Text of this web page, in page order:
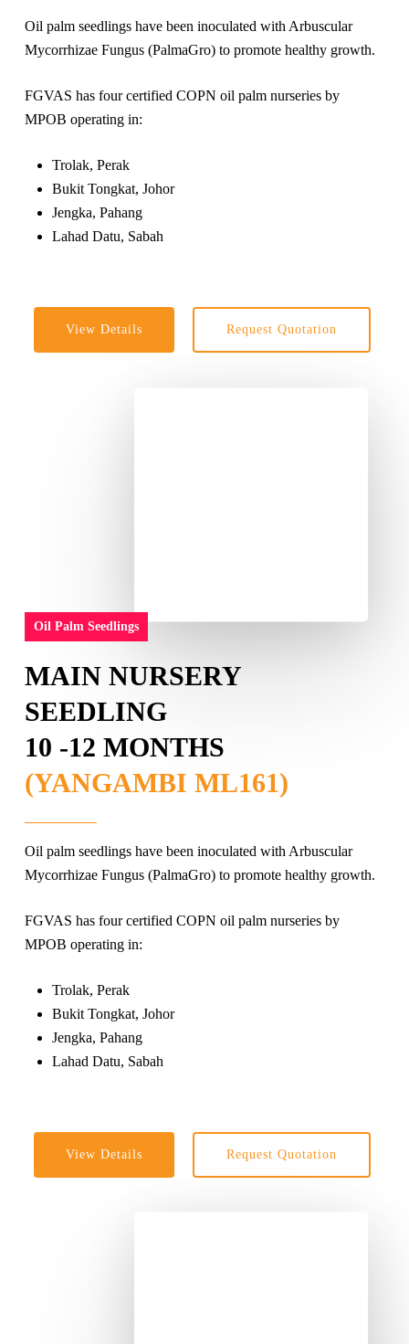
Oil palm seedlings have been inoculated with Arbuscular
Mycorrhizae Fungus (PalmaGro) to promote healthy growth.
FGVAS has four certified COPN oil palm nurseries by
MPOB operating in:
Trolak, Perak
Bukit Tongkat, Johor
Jengka, Pahang
Lahad Datu, Sabah
View Details Request Quotation
Oil Palm Seedlings
MAIN NURSERY
SEEDLING
10 -12 MONTHS
(YANGAMBI ML161)
Oil palm seedlings have been inoculated with Arbuscular
Mycorrhizae Fungus (PalmaGro) to promote healthy growth.
FGVAS has four certified COPN oil palm nurseries by
MPOB operating in:
Trolak, Perak
Bukit Tongkat, Johor
Jengka, Pahang
Lahad Datu, Sabah
View Details Request Quotation